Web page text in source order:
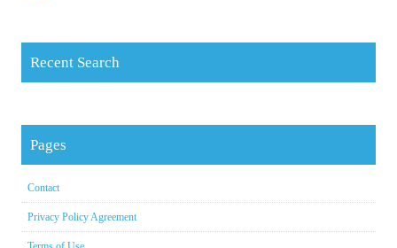
Recent Search
Pages
Contact
Privacy Policy Agreement